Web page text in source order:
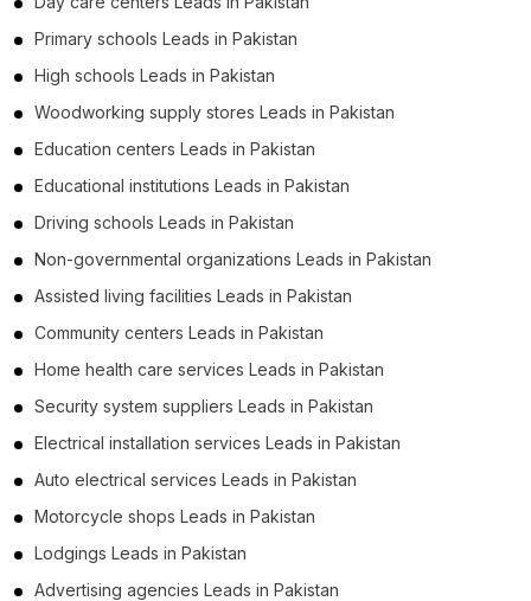
Primary schools Leads in Pakistan
High schools Leads in Pakistan
Woodworking supply stores Leads in Pakistan
Education centers Leads in Pakistan
Educational institutions Leads in Pakistan
Driving schools Leads in Pakistan
Non-governmental organizations Leads in Pakistan
Assisted living facilities Leads in Pakistan
Community centers Leads in Pakistan
Home health care services Leads in Pakistan
Security system suppliers Leads in Pakistan
Electrical installation services Leads in Pakistan
Auto electrical services Leads in Pakistan
Motorcycle shops Leads in Pakistan
Lodgings Leads in Pakistan
Advertising agencies Leads in Pakistan